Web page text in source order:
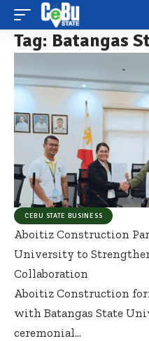
Tag: Batangas
CEBU STATE BUSINESS
Aboitiz Construction
University to
Collaboration
Aboitiz Construction
with Batangas State
ceremonial…